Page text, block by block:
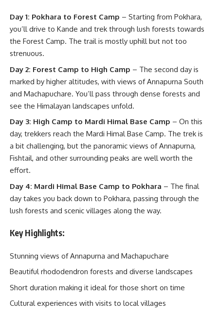
Day 1: Pokhara to Forest Camp – Starting from Pokhara,
you’ll drive to Kande and trek through lush forests towards
the Forest Camp. The trail is mostly uphill but not too
strenuous.
Day 2: Forest Camp to High Camp – The second day is
marked by higher altitudes, with views of Annapurna South
and Machapuchare. You’ll pass through dense forests and
see the Himalayan landscapes unfold.
Day 3: High Camp to Mardi Himal Base Camp – On this
day, trekkers reach the Mardi Himal Base Camp. The trek is
a bit challenging, but the panoramic views of Annapurna,
Fishtail, and other surrounding peaks are well worth the
effort.
Day 4: Mardi Himal Base Camp to Pokhara – The final
day takes you back down to Pokhara, passing through the
lush forests and scenic villages along the way.
Key Highlights:
Stunning views of Annapurna and Machapuchare
Beautiful rhododendron forests and diverse landscapes
Short duration making it ideal for those short on time
Cultural experiences with visits to local villages